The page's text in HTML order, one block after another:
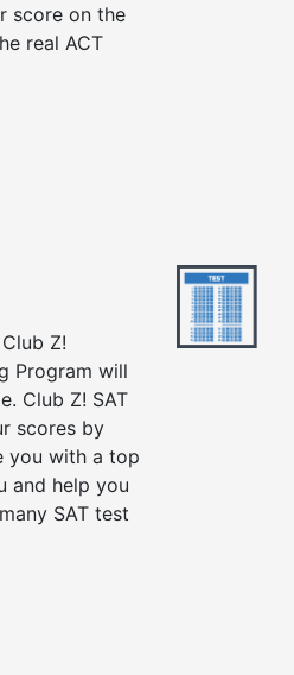
score on the
real ACT
Z!
Program will
Club Z! SAT
scores by
you with a top
and help you
SAT test